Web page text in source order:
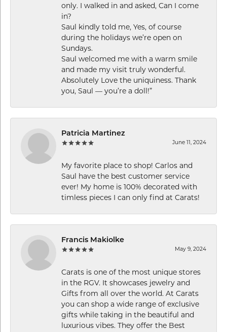
only. I walked in and asked, Can I come
in?
Saul kindly told me, Yes, of course
during the holidays we’re open on
Sundays.
Saul welcomed me with a warm smile
and made my visit truly wonderful.
Absolutely Love the uniquiness. Thank
you, Saul — you’re a doll!”
Patricia Martinez
June 11, 2024
My favorite place to shop! Carlos and
Saul have the best customer service
ever! My home is 100% decorated with
timless pieces I can only find at Carats!
Francis Makiolke
May 9, 2024
Carats is one of the most unique stores
in the RGV. It showcases jewelry and
Gifts from all over the world. At Carats
you can shop a wide range of exclusive
gifts while taking in the beautiful and
luxurious vibes. They offer the Best